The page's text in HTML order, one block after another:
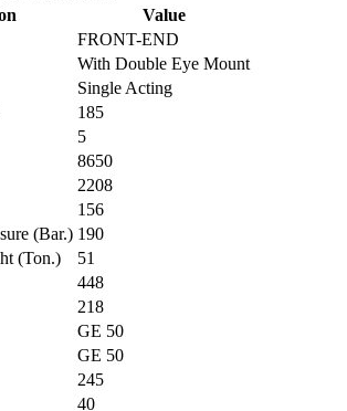
Value
FRONT-END
With Double Eye Mount
Single Acting
185
5
8650
2208
156
(Bar.) 190
(Ton.)
51
448
218
GE 50
GE 50
245
40